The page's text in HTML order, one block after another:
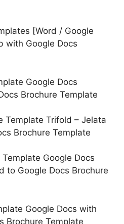
[Word / Google
with Google Docs
Google Docs
Brochure Template
Template Trifold – Jelata
Brochure Template
Google Docs
to Google Docs Brochure
Google Docs with
Brochure Template